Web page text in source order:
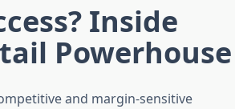
Inside
Powerhouse
and margin-sensitive